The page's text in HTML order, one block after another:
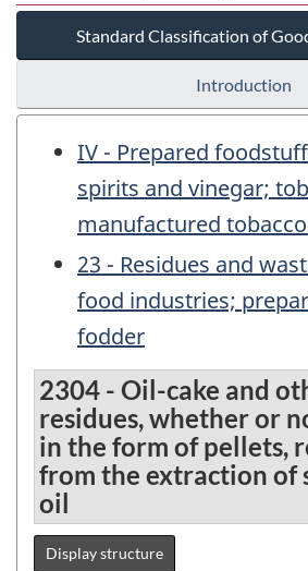
Standard Classification of
Introduction
IV - Prepared
spirits and vinegar;
manufactured
23 - Residues and
food industries;
fodder
2304 - Oil-cake and
residues, whether or
in the form of pellets,
from the extraction of
oil
Display structure